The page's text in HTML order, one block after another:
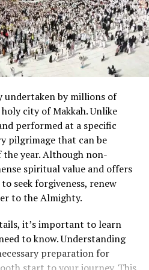
my perspective. The depth,
Quranic verses answered
with for years. It changed not
also improved my social
making.
Yaseen in Daily
Quran,Surah Yaseenholds
as the “heart of the Quran,”
and spiritual benefits.
Arabicwhile understanding
opens the door to
into your daily routine
and success. It is a
and reminders of
undertaken by millions of
city of Makkah. Unlike
performed at a specific
pilgrimage that can be
year. Although non-
spiritual value and offers
seek forgiveness, renew
to the Almighty.
it’s important to learn
to know. Understanding
preparation for